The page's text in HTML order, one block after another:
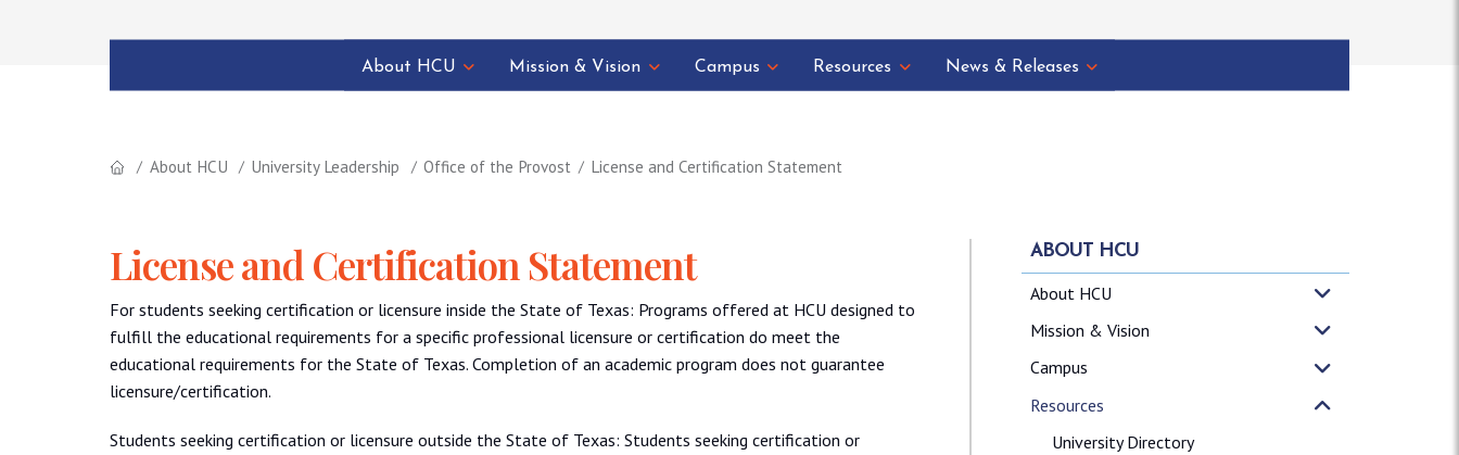
About HCU Mission & Vision Campus Resources News & Releases
About HCU University Leadership Office of the Provost License and Certification Statement
License and Certification Statement
For students seeking certification or licensure inside the State of Texas: Programs offered at HCU designed to
fulfill the educational requirements for a specific professional licensure or certification do meet the
educational requirements for the State of Texas. Completion of an academic program does not guarantee
licensure/certification.
Students seeking certification or licensure outside the State of Texas: Students seeking certification or
ABOUT HCU
About HCU
Mission & Vision
Campus
Resources
University Directory